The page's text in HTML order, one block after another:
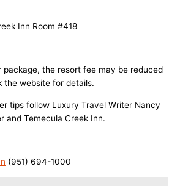
Inn Room #418
package, the resort fee may be reduced
the website for details.
tips follow Luxury Travel Writer Nancy
and Temecula Creek Inn.
(951) 694-1000